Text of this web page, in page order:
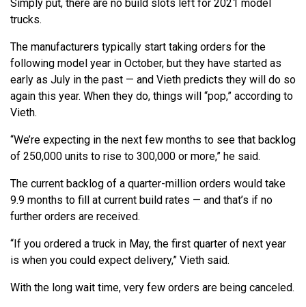
Simply put, there are no build slots left for 2021 model
trucks.
The manufacturers typically start taking orders for the
following model year in October, but they have started as
early as July in the past — and Vieth predicts they will do so
again this year. When they do, things will “pop,” according to
Vieth.
“We’re expecting in the next few months to see that backlog
of 250,000 units to rise to 300,000 or more,” he said.
The current backlog of a quarter-million orders would take
9.9 months to fill at current build rates — and that’s if no
further orders are received.
“If you ordered a truck in May, the first quarter of next year
is when you could expect delivery,” Vieth said.
With the long wait time, very few orders are being canceled.